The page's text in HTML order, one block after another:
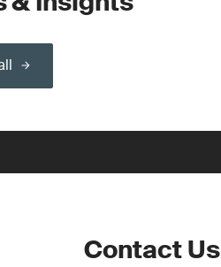
Contact Us